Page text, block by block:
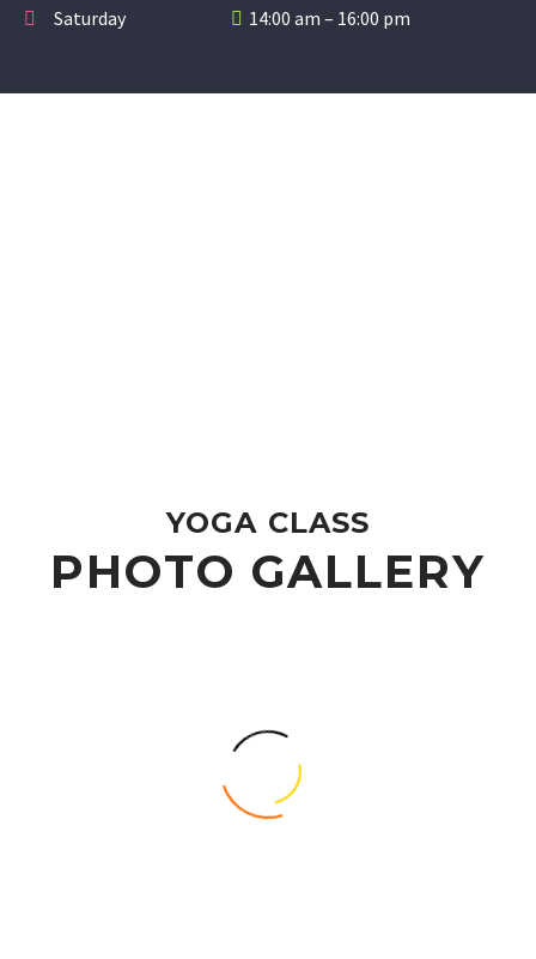
Saturday
14:00 am – 16:00 pm
YOGA CLASS
PHOTO GALLERY